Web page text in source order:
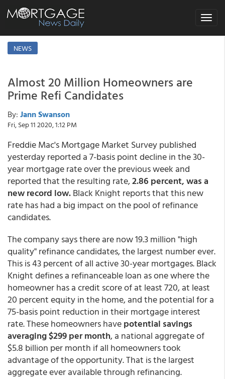
Toggle
NEWS
Almost 20 Million Homeowners are
Prime Refi Candidates
By: Jann Swanson
Fri, Sep 11 2020, 1:12 PM
Freddie Mac's Mortgage Market Survey published
yesterday reported a 7-basis point decline in the 30-
year mortgage rate over the previous week and
reported that the resulting rate,2.86 percent, was a
new record low.Black Knight reports that this new
rate has had a big impact on the pool of refinance
candidates.
The company says there are now 19.3 million "high
quality" refinance candidates, the largest number ever.
This is 43 percent of all active 30-year mortgages. Black
Knight defines a refinanceable loan as one where the
homeowner has a credit score of at least 720, at least
20 percent equity in the home, and the potential for a
75-basis point reduction in their mortgage interest
rate. These homeowners havepotential savings
averaging $299 per month, a national aggregate of
$5.8 billion per month if all homeowners took
advantage of the opportunity. That is the largest
aggregate ever available through refinancing.